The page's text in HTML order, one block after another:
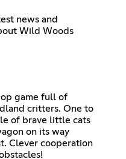
news and
Wild Woods
game full of
critters. One to
of brave little cats
on its way
Clever cooperation